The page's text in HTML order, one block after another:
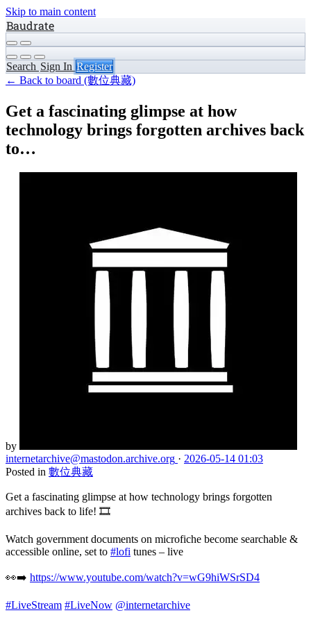
Skip to main content
Baudrate
Search Sign In Register
← Back to board (數位典藏)
Get a fascinating glimpse at how
technology brings forgotten archives back
to…
by
internetarchive@mastodon.archive.org · 2026-05-14 01:03
Posted in 數位典藏
Get a fascinating glimpse at how technology brings forgotten
archives back to life! 🎞️
Watch government documents on microfiche become searchable &
accessible online, set to #lofi tunes – live
👀➡️ https://www.youtube.com/watch?v=wG9hiWSrSD4
#LiveStream #LiveNow @internetarchive